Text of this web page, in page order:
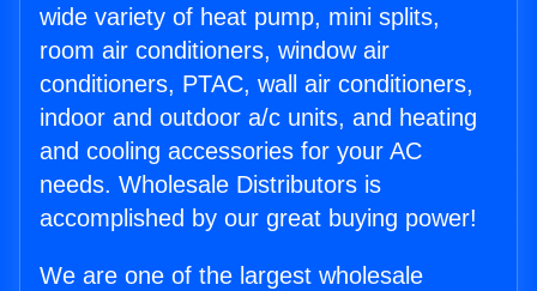
wide variety of heat pump, mini splits,
room air conditioners, window air
conditioners, PTAC, wall air conditioners,
indoor and outdoor a/c units, and heating
and cooling accessories for your AC
needs. Wholesale Distributors is
accomplished by our great buying power!
We are one of the largest wholesale